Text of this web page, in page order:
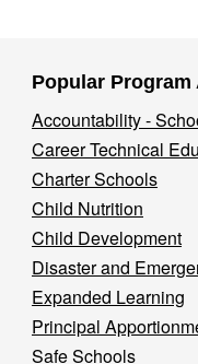
Popular Program
Accountability -
Career Technical
Charter Schools
Child Nutrition
Child Development
Disaster and
Expanded Learning
Principal
Safe Schools